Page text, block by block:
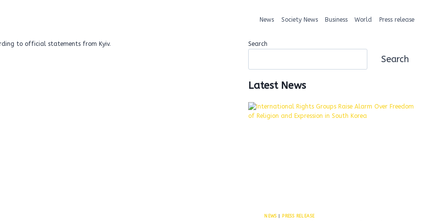
News Society News Business World Press release
Search
Search
Latest News
NEWS| PRESS RELEASE